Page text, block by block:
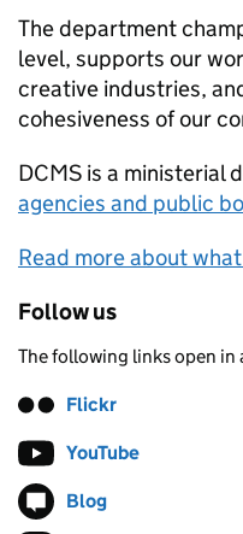
The department
level, supports our
creative industries,
cohesiveness of our
DCMS is a ministerial
agencies and public
Read more about
Follow us
The following links open in
Follow on
Flickr
Follow on
YouTube
Follow on
Blog